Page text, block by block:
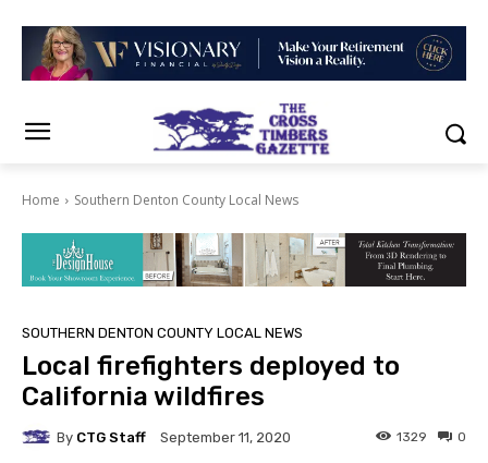
Home Southern Denton County Local News
SOUTHERN DENTON COUNTY LOCAL NEWS
Local firefighters deployed to
California wildfires
By CTG Staff September 11, 2020 0
1329